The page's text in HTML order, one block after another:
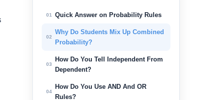
01 Quick Answer on Probability Rules
02
Why Do Students Mix Up Combined
Probability?
03
How Do You Tell Independent From
Dependent?
04
How Do You Use AND And OR
Rules?